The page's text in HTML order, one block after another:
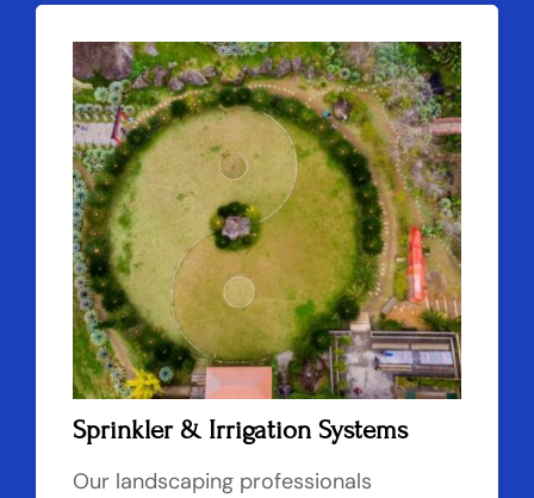
Sprinkler & Irrigation Systems
Our landscaping professionals